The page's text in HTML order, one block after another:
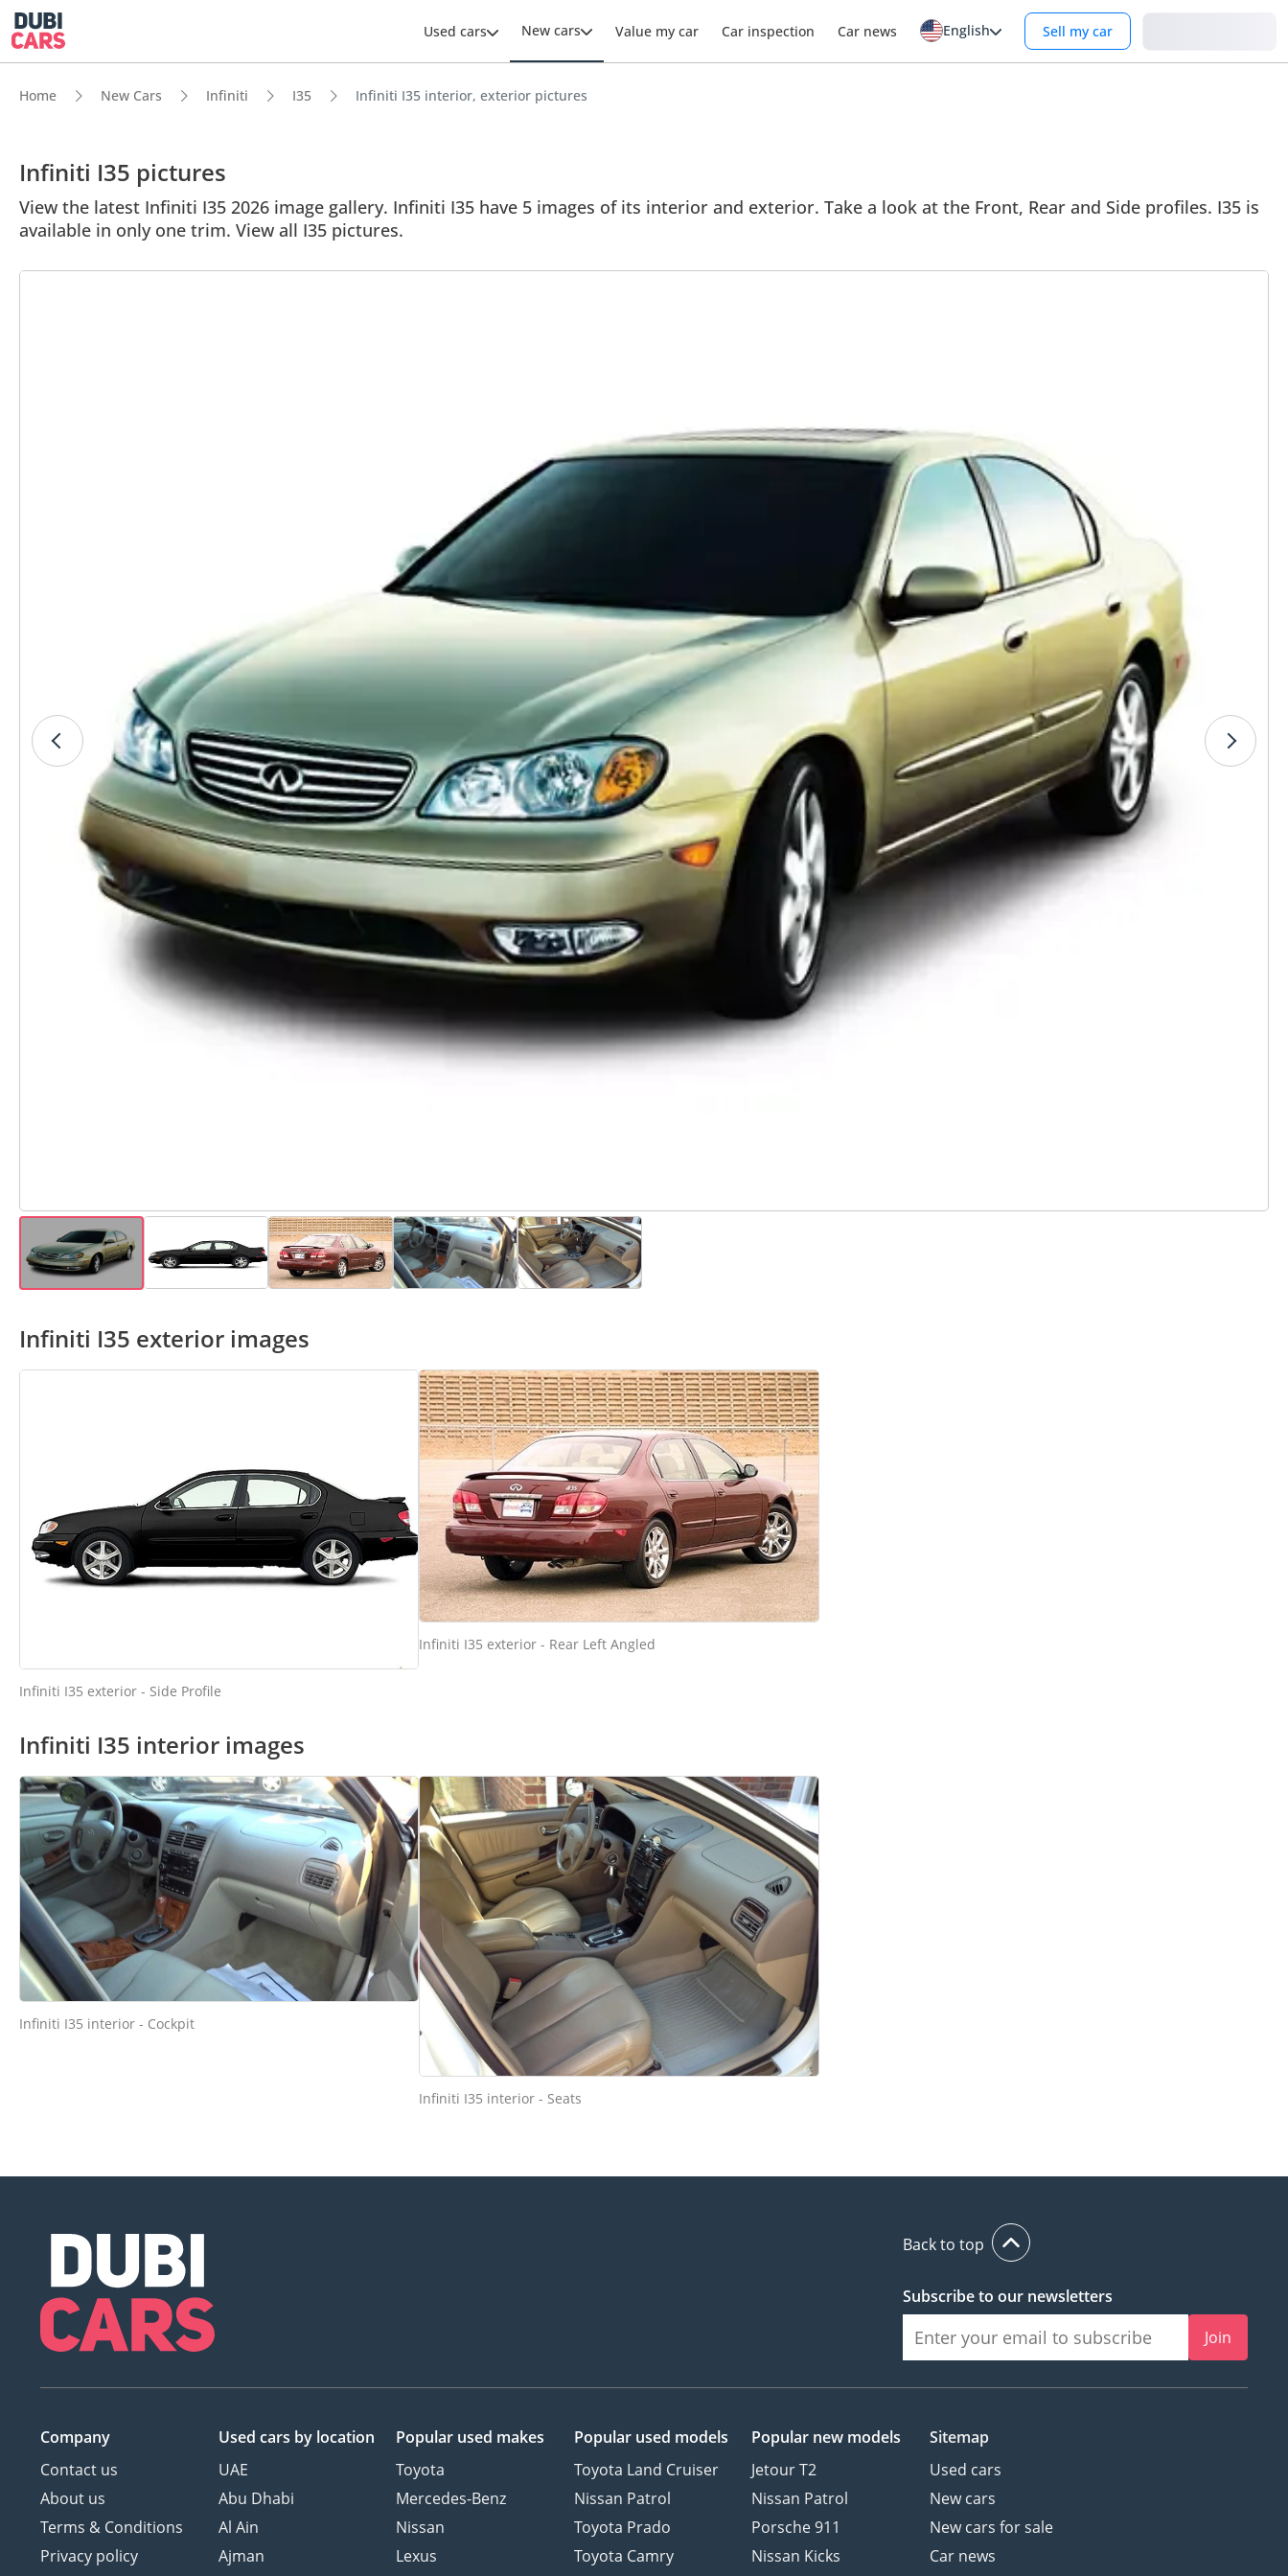
Used cars New cars Value my car Car inspection Car news English Sell my car
Home New Cars Infiniti I35 Infiniti I35 interior, exterior pictures
Infiniti I35 pictures
View the latest Infiniti I35 2026 image gallery. Infiniti I35 have 5 images of its interior and exterior. Take a look at the Front, Rear and Side profiles. I35 is
available in only one trim. View all I35 pictures.
Infiniti I35 exterior images
Infiniti I35 exterior - Side Profile
Infiniti I35 exterior - Rear Left Angled
Infiniti I35 interior images
Infiniti I35 interior - Cockpit
Infiniti I35 interior - Seats
Back to top
Subscribe to our newsletters
Join
Company
Contact us
About us
Terms & Conditions
Privacy policy
Used cars by location
UAE
Abu Dhabi
Al Ain
Ajman
Popular used makes
Toyota
Mercedes-Benz
Nissan
Lexus
Popular used models
Toyota Land Cruiser
Nissan Patrol
Toyota Prado
Toyota Camry
Popular new models
Jetour T2
Nissan Patrol
Porsche 911
Nissan Kicks
Sitemap
Used cars
New cars
New cars for sale
Car news